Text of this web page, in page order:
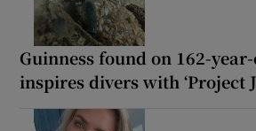
Guinness found on 162-
inspires divers with ‘Project